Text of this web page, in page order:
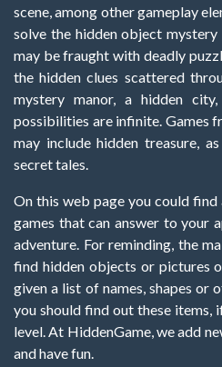
scene, among other gameplay
solve the hidden object mystery
may be fraught with deadly
the hidden clues scattered
mystery manor, a hidden
possibilities are infinite. Games
may include hidden treasure,
secret tales.
On this web page you could
games that can answer to your
adventure. For reminding, the
find hidden objects or pictures
given a list of names, shapes or
you should find out these items,
level. At HiddenGame, we add
and have fun.